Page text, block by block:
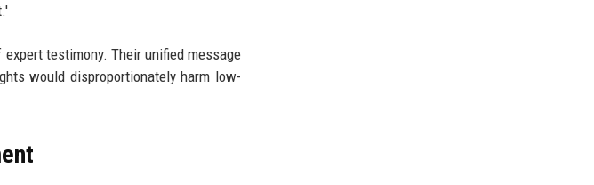
testimony. Their unified message
would disproportionately harm low-